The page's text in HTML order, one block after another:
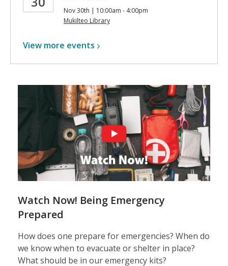
Nov 30th | 10:00am - 4:00pm
Mukilteo Library
View more events
Watch Now! Being Emergency
Prepared
How does one prepare for emergencies? When do
we know when to evacuate or shelter in place?
What should be in our emergency kits?